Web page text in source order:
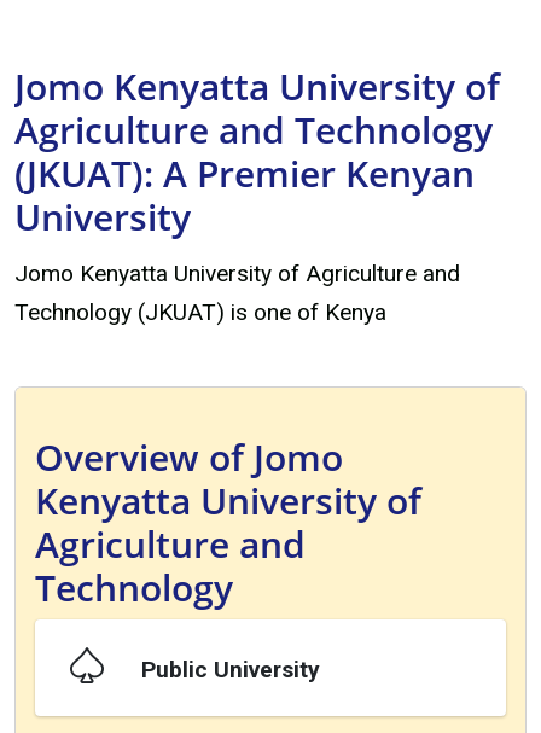
Jomo Kenyatta University of
Agriculture and Technology
(JKUAT): A Premier Kenyan
University
Jomo Kenyatta University of Agriculture and
Technology (JKUAT) is one of Kenya
Overview of Jomo
Kenyatta University of
Agriculture and
Technology
Public University